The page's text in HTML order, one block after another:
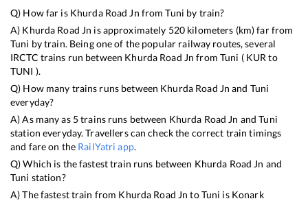
Q) How far is Khurda Road Jn fromTuni by train?
A) Khurda Road Jn is approximately 520 kilometers (km) far from
Tuni by train. Being one of the popular railway routes, several
IRCTC trains run between Khurda Road Jn from Tuni ( KUR to
TUNI ).
Q) How many trains runs between Khurda Road Jn and Tuni
everyday?
A) As many as 5trains runs between Khurda Road Jn andTuni
station everyday. Travellers can check the correct train timings
and fare on the RailYatri app.
Q) Which is the fastest train runs between Khurda Road Jn and
Tuni station?
A) The fastest train from Khurda Road Jn toTuni is Konark